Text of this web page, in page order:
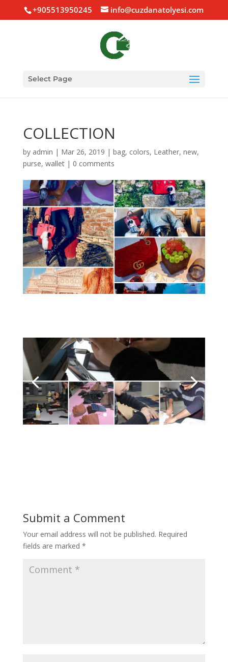
+905513950245 info@cuzdanatolyesi.com
Select Page
COLLECTION
by admin | Mar 26, 2019 | bag, colors, Leather, new,
purse, wallet| 0 comments
Submit a Comment
Your email address will not be published. Required
fields are marked *